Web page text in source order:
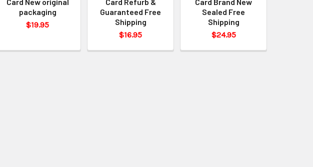
packaging
$19.95
Guaranteed Free
Shipping
$16.95
Sealed Free
Shipping
$24.95